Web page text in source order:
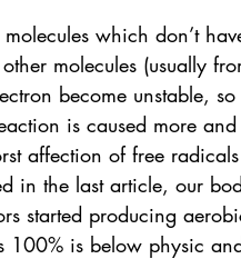
which don’t
molecules (usually
become unstable,
is caused more
affection of free
in the last article, our
started producing
is below physic